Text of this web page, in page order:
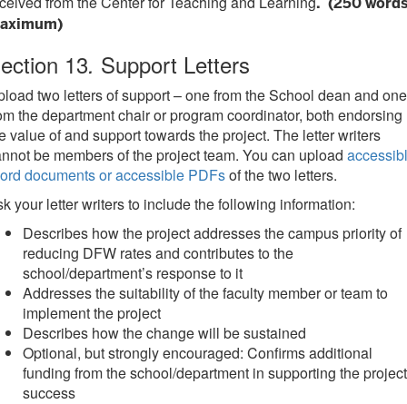
13. Support Letters
two letters of support – one from the School dean and one
the department chair or program coordinator, both endorsing
value of and support towards the project. The letter writers
be members of the project team. You can upload
documents or accessible PDFsof the two letters.
your letter writers to include the following information:
Describes how the project addresses the campus priority of
reducing DFW rates and contributes to the
school/department’s response to it
Addresses the suitability of the faculty member or team to
implement the project
Describes how the change will be sustained
Optional, but strongly encouraged: Confirms additional
funding from the school/department in supporting the
success